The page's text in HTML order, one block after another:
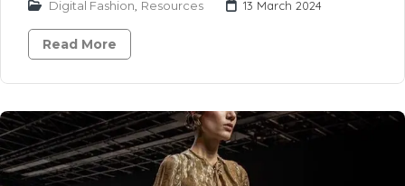
Digital Fashion Resources 13 March 2024
Read More